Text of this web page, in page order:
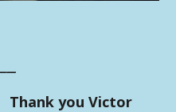
Thank you Victor